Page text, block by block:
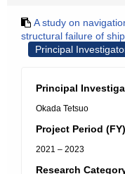
A study on
structural failure of
Principal
Principal
Okada Tetsuo
Project Period (FY)
2021 – 2023
Research